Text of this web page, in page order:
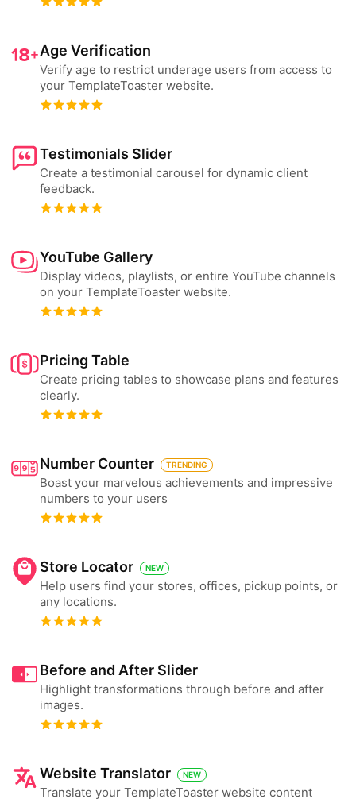
Age Verification
Verify age to restrict underage users from access to
your TemplateToaster website.
Testimonials Slider
Create a testimonial carousel for dynamic client
feedback.
YouTube Gallery
Display videos, playlists, or entire YouTube channels
on your TemplateToaster website.
Pricing Table
Create pricing tables to showcase plans and features
clearly.
Number Counter TRENDING
Boast your marvelous achievements and impressive
numbers to your users
Store Locator NEW
Help users find your stores, offices, pickup points, or
any locations.
Before and After Slider
Highlight transformations through before and after
images.
Website Translator NEW
Translate your TemplateToaster website content